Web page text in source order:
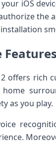
iOS
the
offers rich
as you play.